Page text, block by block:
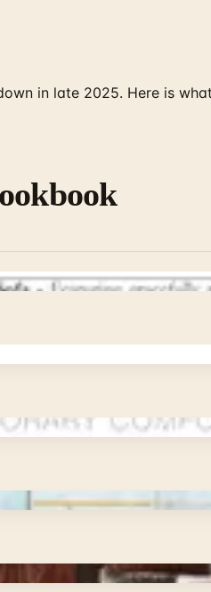
in late 2025. Here is